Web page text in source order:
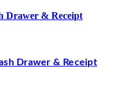
Drawer & Receipt
Drawer & Receipt